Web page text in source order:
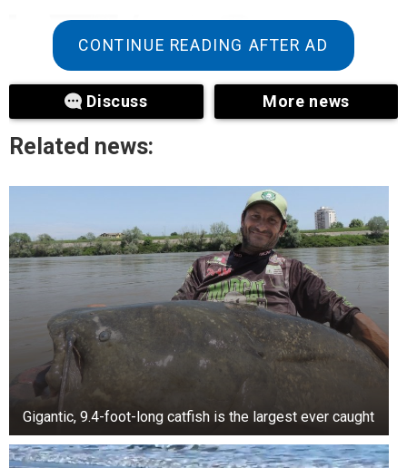
CONTINUE READING AFTER AD
Discuss More news
Related news:
Gigantic, 9.4-foot-long catfish is the largest ever caught